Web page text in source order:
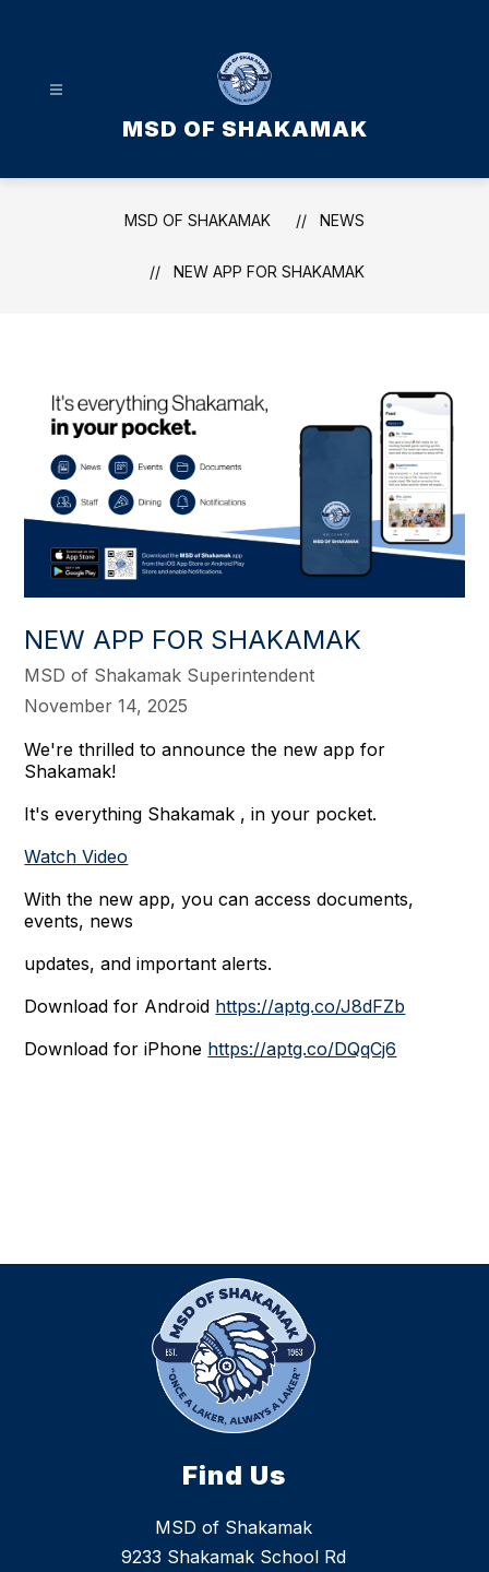
MSD OF SHAKAMAK
MSD OF SHAKAMAK NEWS
NEW APP FOR SHAKAMAK
NEW APP FOR SHAKAMAK
MSD of Shakamak Superintendent
November 14, 2025
We're thrilled to announce the new app for
Shakamak!
It's everything Shakamak , in your pocket.
Watch Video
With the new app, you can access documents,
events, news
updates, and important alerts.
Download for Android https://aptg.co/J8dFZb
Download for iPhone https://aptg.co/DQqCj6
Find Us
MSD of Shakamak
9233 Shakamak School Rd